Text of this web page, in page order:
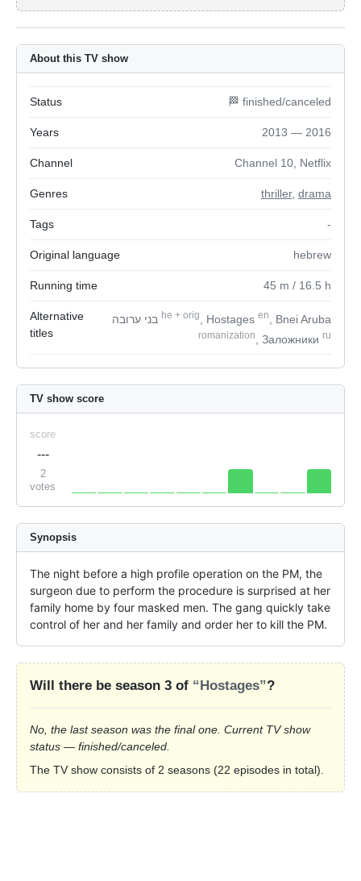
About this TV show
Status 🏁 finished/canceled
Years 2013 — 2016
Channel Channel 10, Netflix
Genres thriller, drama
Tags -
Original language hebrew
Running time 45 m / 16.5 h
Alternative
titles
he + orig , Hostages en , Bnei Aruba
romanization , Заложники ru
TV show score
score
---
2
votes
Synopsis
The night before a high profile operation on the PM, the
surgeon due to perform the procedure is surprised at her
family home by four masked men. The gang quickly take
control of her and her family and order her to kill the PM.
Will there be season 3 of “Hostages”?
No, the last season was the final one. Current TV show
status — finished/canceled.
The TV show consists of 2 seasons (22 episodes in total).